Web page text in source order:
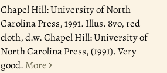
Chapel Hill: University of North
Carolina Press, 1991. Illus. 8vo, red
cloth, d.w. Chapel Hill: University of
North Carolina Press, (1991). Very
good. More